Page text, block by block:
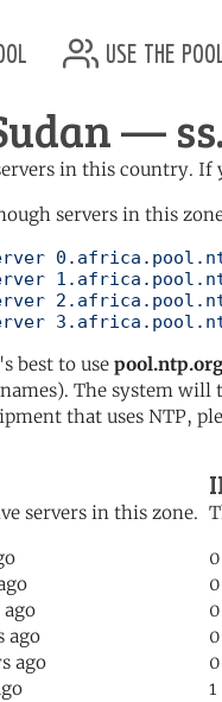
use the
—
in this country. If
servers in this
best to use pool.ntp.org
The system
that uses NTP,
servers in this zone.
ago
ago
ago
1